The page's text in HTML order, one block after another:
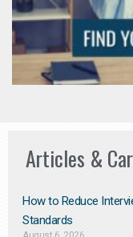
Articles &
How to Reduce
Standards